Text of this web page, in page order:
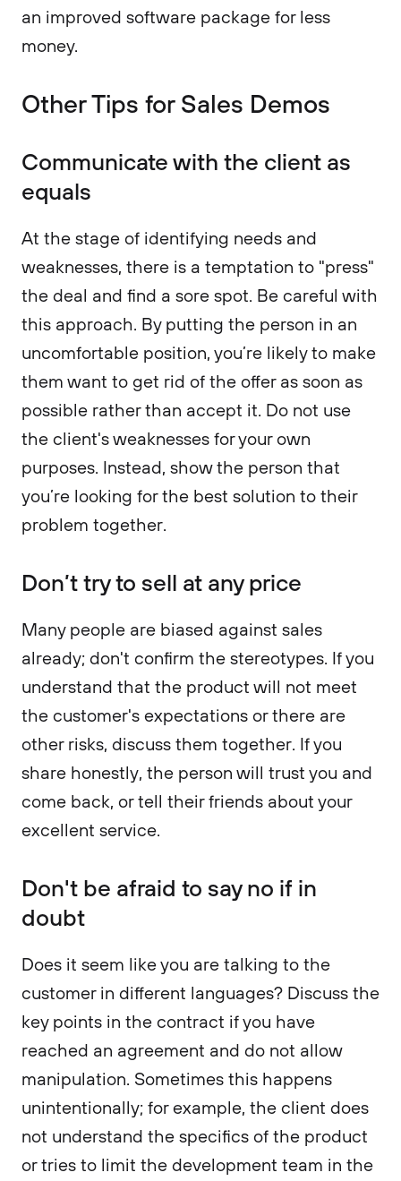
an improved software package for less
money.
Other Tips for Sales Demos
Communicate with the client as
equals
At the stage of identifying needs and
weaknesses, there is a temptation to "press"
the deal and find a sore spot. Be careful with
this approach. By putting the person in an
uncomfortable position, you’re likely to make
them want to get rid of the offer as soon as
possible rather than accept it. Do not use
the client's weaknesses for your own
purposes. Instead, show the person that
you’re looking for the best solution to their
problem together.
Don’t try to sell at any price
Many people are biased against sales
already; don't confirm the stereotypes. If you
understand that the product will not meet
the customer's expectations or there are
other risks, discuss them together. If you
share honestly, the person will trust you and
come back, or tell their friends about your
excellent service.
Don't be afraid to say no if in
doubt
Does it seem like you are talking to the
customer in different languages? Discuss the
key points in the contract if you have
reached an agreement and do not allow
manipulation. Sometimes this happens
unintentionally; for example, the client does
not understand the specifics of the product
or tries to limit the development team in the